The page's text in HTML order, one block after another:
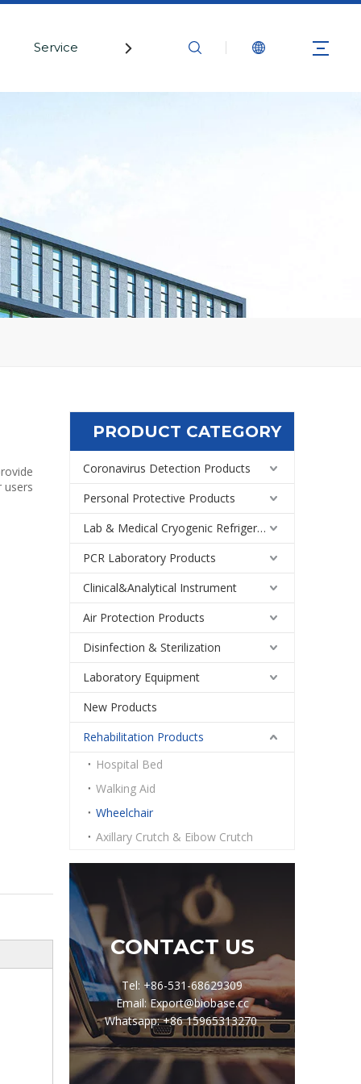
Service Contact Us
users
PRODUCT CATEGORY
Coronavirus Detection Products
Personal Protective Products
Lab & Medical Cryogenic Refrigeration Equipment
PCR Laboratory Products
Clinical&Analytical Instrument
Air Protection Products
Disinfection & Sterilization
Laboratory Equipment
New Products
Rehabilitation Products
Hospital Bed
Walking Aid
Wheelchair
Axillary Crutch & Eibow Crutch
CONTACT US
Tel: +86-531-68629309
Email: Export@biobase.cc
Whatsapp: +86 15965313270